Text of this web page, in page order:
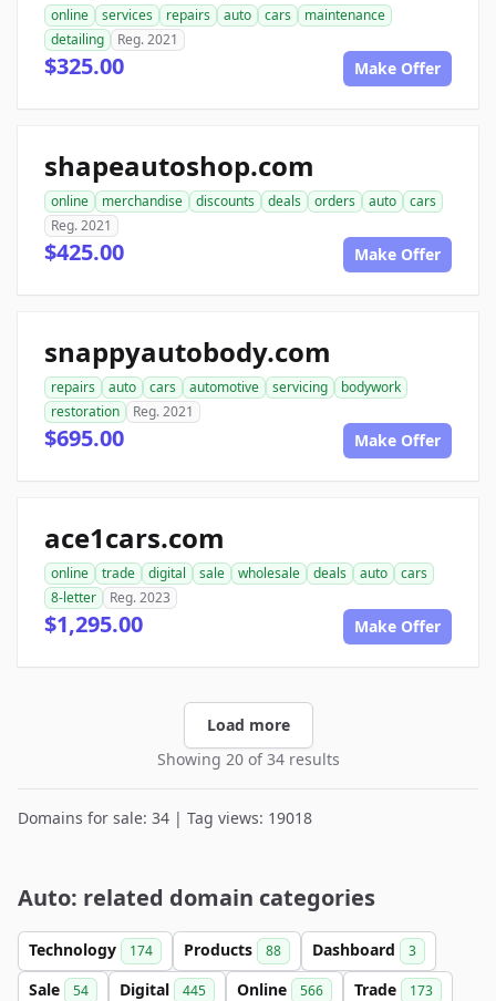
online services repairs auto cars
maintenance
detailing
Reg. 2021
$325.00 Make Offer
shapeautoshop.com
online merchandise discounts deals orders auto
cars
Reg. 2021
$425.00 Make Offer
snappyautobody.com
repairs auto cars automotive servicing
bodywork
restoration
Reg. 2021
$695.00 Make Offer
ace1cars.com
online trade digital sale wholesale deals auto
cars
8-letter
Reg. 2023
$1,295.00 Make Offer
Load more
Showing 20 of 34 results
Domains for sale: 34 | Tag views: 19018
Auto: related domain categories
Technology 174 Products 88 Dashboard 3
Sale 54 Digital 445 Online 566 Trade 173